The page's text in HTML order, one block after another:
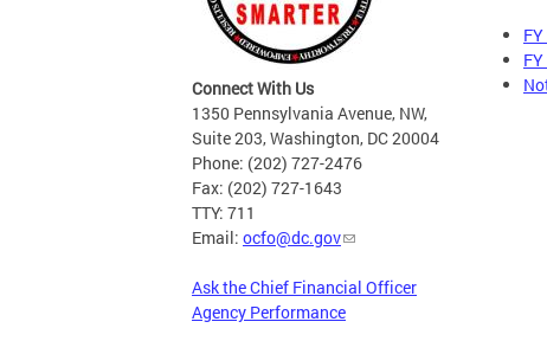
Connect With Us
1350 Pennsylvania Avenue, NW,
Suite 203, Washington, DC 20004
Phone: (202) 727-2476
Fax: (202) 727-1643
TTY: 711
Email: ocfo@dc.gov
Ask the Chief Financial Officer
Agency Performance